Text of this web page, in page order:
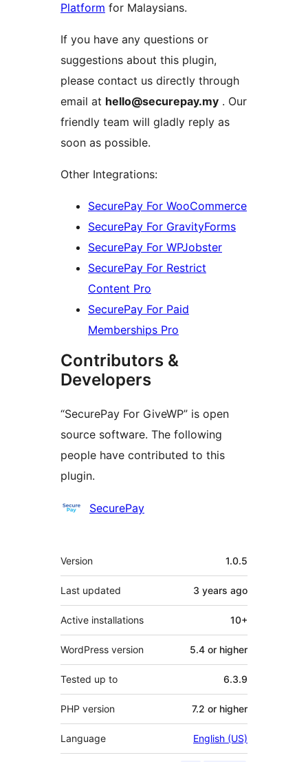
Platform for Malaysians.
If you have any questions or
suggestions about this plugin,
please contact us directly through
email at hello@securepay.my . Our
friendly team will gladly reply as
soon as possible.
Other Integrations:
SecurePay For WooCommerce
SecurePay For GravityForms
SecurePay For WPJobster
SecurePay For Restrict
Content Pro
SecurePay For Paid
Memberships Pro
Contributors &
Developers
“SecurePay For GiveWP” is open
source software. The following
people have contributed to this
plugin.
Contributors
SecurePay
Meta
Version 1.0.5
Last updated 3 years ago
Active installations 10+
WordPress version 5.4 or higher
Tested up to 6.3.9
PHP version 7.2 or higher
Language English (US)